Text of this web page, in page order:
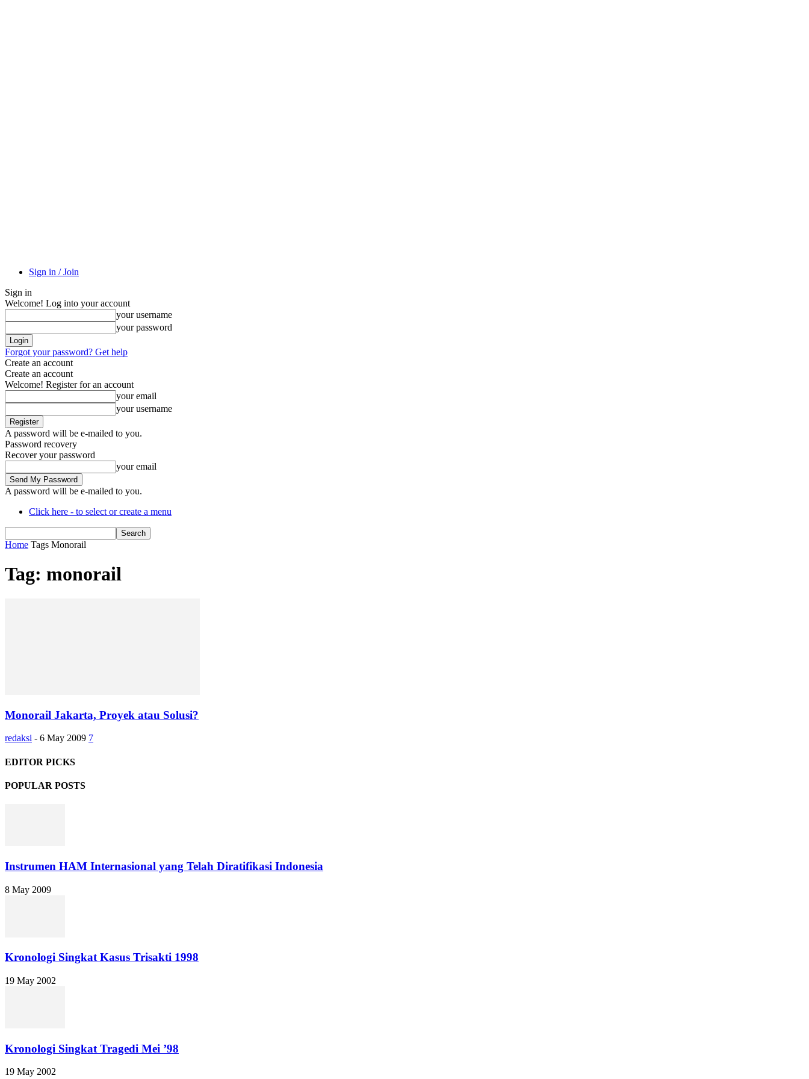
Sign in / Join
Sign in
Welcome! Log into your account
your username
your password
Forgot your password? Get help
Create an account
Create an account
Welcome! Register for an account
your email
your username
A password will be e-mailed to you.
Password recovery
Recover your password
your email
A password will be e-mailed to you.
Click here - to select or create a menu
Home Tags Monorail
Tag: monorail
Monorail Jakarta, Proyek atau Solusi?
redaksi - 6 May 2009 7
EDITOR PICKS
POPULAR POSTS
Instrumen HAM Internasional yang Telah Diratifikasi Indonesia
8 May 2009
Kronologi Singkat Kasus Trisakti 1998
19 May 2002
Kronologi Singkat Tragedi Mei ’98
19 May 2002